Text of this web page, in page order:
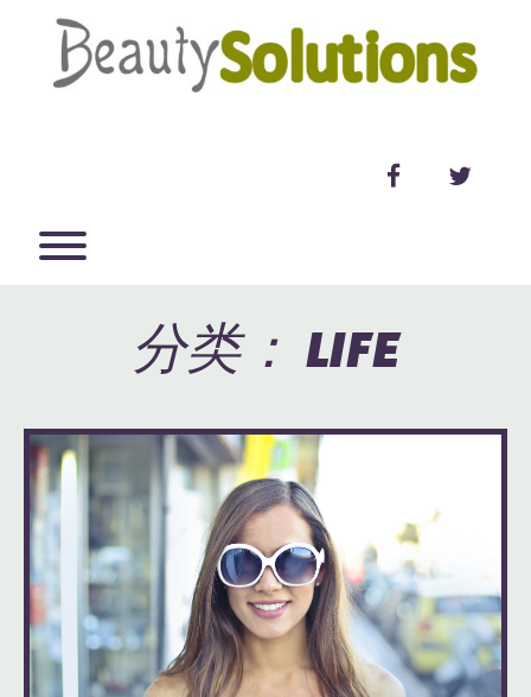
facebooktwitter
Toggle menu visibility.
分类： LIFE